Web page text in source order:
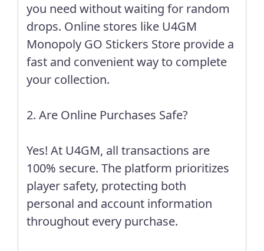
you need without waiting for random
drops. Online stores like U4GM
Monopoly GO Stickers Store provide a
fast and convenient way to complete
your collection.
2. Are Online Purchases Safe?
Yes! At U4GM, all transactions are
100% secure. The platform prioritizes
player safety, protecting both
personal and account information
throughout every purchase.